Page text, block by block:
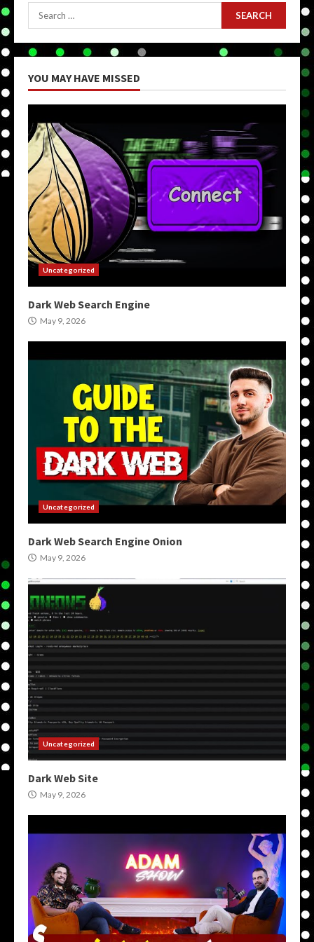
Search
for:
YOU MAY HAVE MISSED
Uncategorized
Dark Web Search Engine
May 9, 2026
Uncategorized
Dark Web Search Engine Onion
May 9, 2026
Uncategorized
Dark Web Site
May 9, 2026